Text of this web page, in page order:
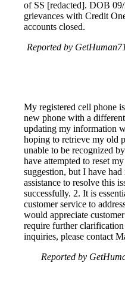
of SS [redacted]. DOB
grievances with Credit
accounts closed.
Reported by
My registered cell phone
new phone with a
updating my information
hoping to retrieve my old
unable to be recognized
have attempted to reset
suggestion, but I have
assistance to resolve this
successfully. 2. It is
customer service to
would appreciate
require further
inquiries, please contact
Reported by